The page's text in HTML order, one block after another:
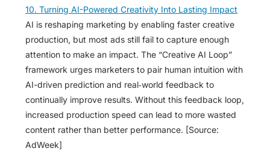
10. Turning AI-Powered Creativity Into Lasting Impact
AI is reshaping marketing by enabling faster creative
production, but most ads still fail to capture enough
attention to make an impact. The “Creative AI Loop”
framework urges marketers to pair human intuition with
AI-driven prediction and real‑world feedback to
continually improve results. Without this feedback loop,
increased production speed can lead to more wasted
content rather than better performance. [Source:
AdWeek]